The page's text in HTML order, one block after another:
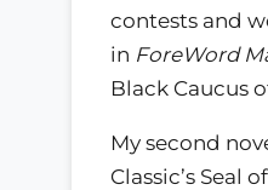
contests and
in ForeWord
Black Caucus
My second
Classic’s Seal